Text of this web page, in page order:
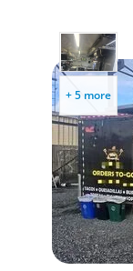
+ 5 more